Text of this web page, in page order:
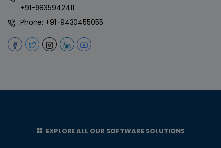
+91-9835942411
Phone: +91-9430455055
EXPLORE ALL OUR SOFTWARE SOLUTIONS